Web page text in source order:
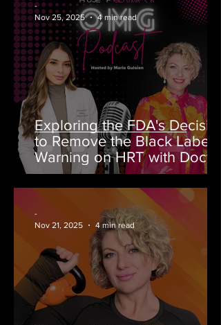
Exploring the FDA's Decision
to Remove the Black Label
Warning on HRT with Doctor
Rahi MD on OMG Podcast
-
Nov 25, 2025
4 min read
-
Nov 21, 2025
4 min read